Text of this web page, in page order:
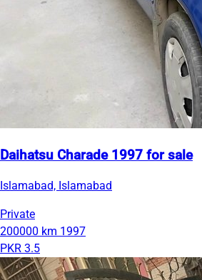
Daihatsu Charade 1997 for sale
Islamabad, Islamabad
Private
200000 km 1997
PKR 3.5